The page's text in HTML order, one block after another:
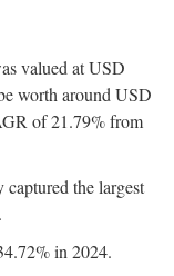
valued at USD
worth around USD
of 21.79% from
the largest
in 2024.